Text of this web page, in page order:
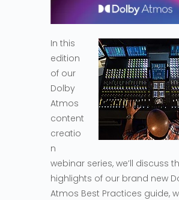
In this
edition
of our
Dolby
Atmos
content
creatio
n
webinar series, we’ll discuss
highlights of our brand new
Atmos Best Practices guide,